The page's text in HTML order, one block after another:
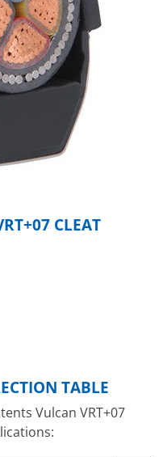
CLEAT
TABLE
Vulcan VRT+07